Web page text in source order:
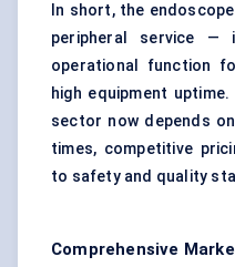
In short, the
peripheral service —
operational function
high equipment
sector now depends
times, competitive
to safety and quality
Comprehensive